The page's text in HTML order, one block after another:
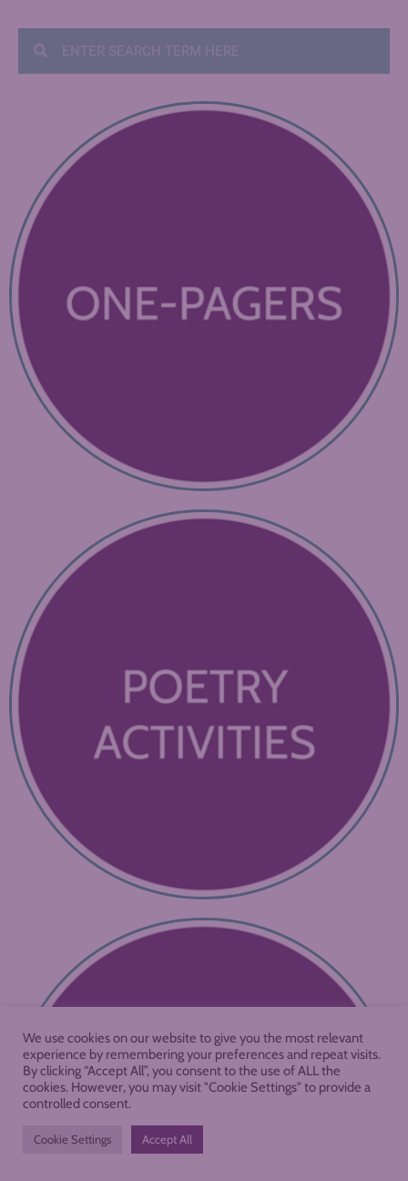
We use cookies on our website to give you the most relevant
experience by remembering your preferences and repeat visits.
By clicking “Accept All”, you consent to the use of ALL the
cookies. However, you may visit "Cookie Settings" to provide a
controlled consent.
Cookie Settings Accept All